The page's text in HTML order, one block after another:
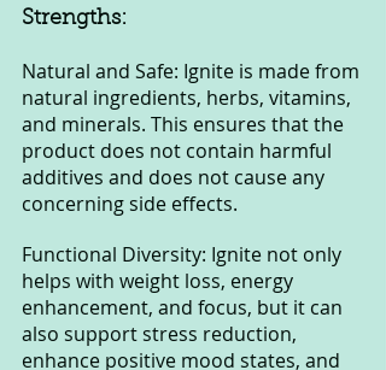
Strengths:
Natural and Safe: Ignite is made from
natural ingredients, herbs, vitamins,
and minerals. This ensures that the
product does not contain harmful
additives and does not cause any
concerning side effects.
Functional Diversity: Ignite not only
helps with weight loss, energy
enhancement, and focus, but it can
also support stress reduction,
enhance positive mood states, and